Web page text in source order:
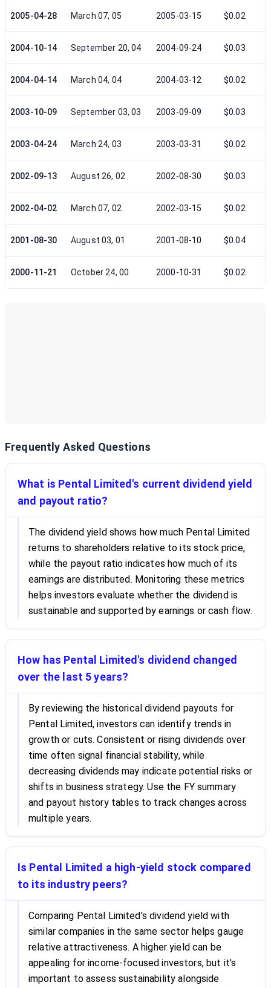
2005-04-28 March 07, 05 2005-03-15 $0.02
2004-10-14 September 20, 04 2004-09-24 $0.03
2004-04-14 March 04, 04 2004-03-12 $0.02
2003-10-09 September 03, 03 2003-09-09 $0.03
2003-04-24 March 24, 03 2003-03-31 $0.02
2002-09-13 August 26, 02 2002-08-30 $0.03
2002-04-02 March 07, 02 2002-03-15 $0.02
2001-08-30 August 03, 01 2001-08-10 $0.04
2000-11-21 October 24, 00 2000-10-31 $0.02
Frequently Asked Questions
What is Pental Limited's current dividend yield
and payout ratio?
The dividend yield shows how much Pental Limited
returns to shareholders relative to its stock price,
while the payout ratio indicates how much of its
earnings are distributed. Monitoring these metrics
helps investors evaluate whether the dividend is
sustainable and supported by earnings or cash flow.
How has Pental Limited's dividend changed
over the last 5 years?
By reviewing the historical dividend payouts for
Pental Limited, investors can identify trends in
growth or cuts. Consistent or rising dividends over
time often signal financial stability, while
decreasing dividends may indicate potential risks or
shifts in business strategy. Use the FY summary
and payout history tables to track changes across
multiple years.
Is Pental Limited a high-yield stock compared
to its industry peers?
Comparing Pental Limited's dividend yield with
similar companies in the same sector helps gauge
relative attractiveness. A higher yield can be
appealing for income-focused investors, but it's
important to assess sustainability alongside